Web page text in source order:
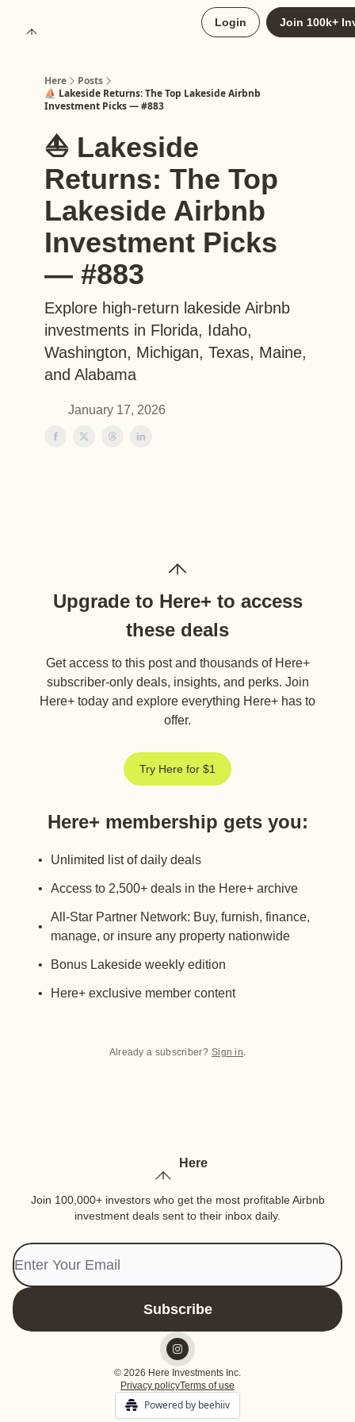
Login Join 100k+
Here
Posts
⛵️ Lakeside Returns: The Top Lakeside Airbnb
Investment Picks — #883
⛵️ Lakeside
Returns: The Top
Lakeside Airbnb
Investment Picks
— #883
Explore high-return lakeside Airbnb
investments in Florida, Idaho,
Washington, Michigan, Texas, Maine,
and Alabama
January 17, 2026
Upgrade to Here+ to access
these deals
Get access to this post and thousands of Here+
subscriber-only deals, insights, and perks. Join
Here+ today and explore everything Here+ has to
offer.
Try Here for $1
Here+ membership gets you:
Unlimited list of daily deals
Access to 2,500+ deals in the Here+ archive
All-Star Partner Network: Buy, furnish, finance,
manage, or insure any property nationwide
Bonus Lakeside weekly edition
Here+ exclusive member content
Already a subscriber? Sign in.
Here
Join 100,000+ investors who get the most profitable Airbnb
investment deals sent to their inbox daily.
© 2026 Here Investments Inc.
Privacy policyTerms of use
Powered by beehiiv